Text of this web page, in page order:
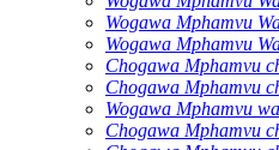
Wogawa Mphamvu
Wogawa Mphamvu
Chogawa Mphamvu
Chogawa Mphamvu
Wogawa Mphamvu
Chogawa Mphamvu